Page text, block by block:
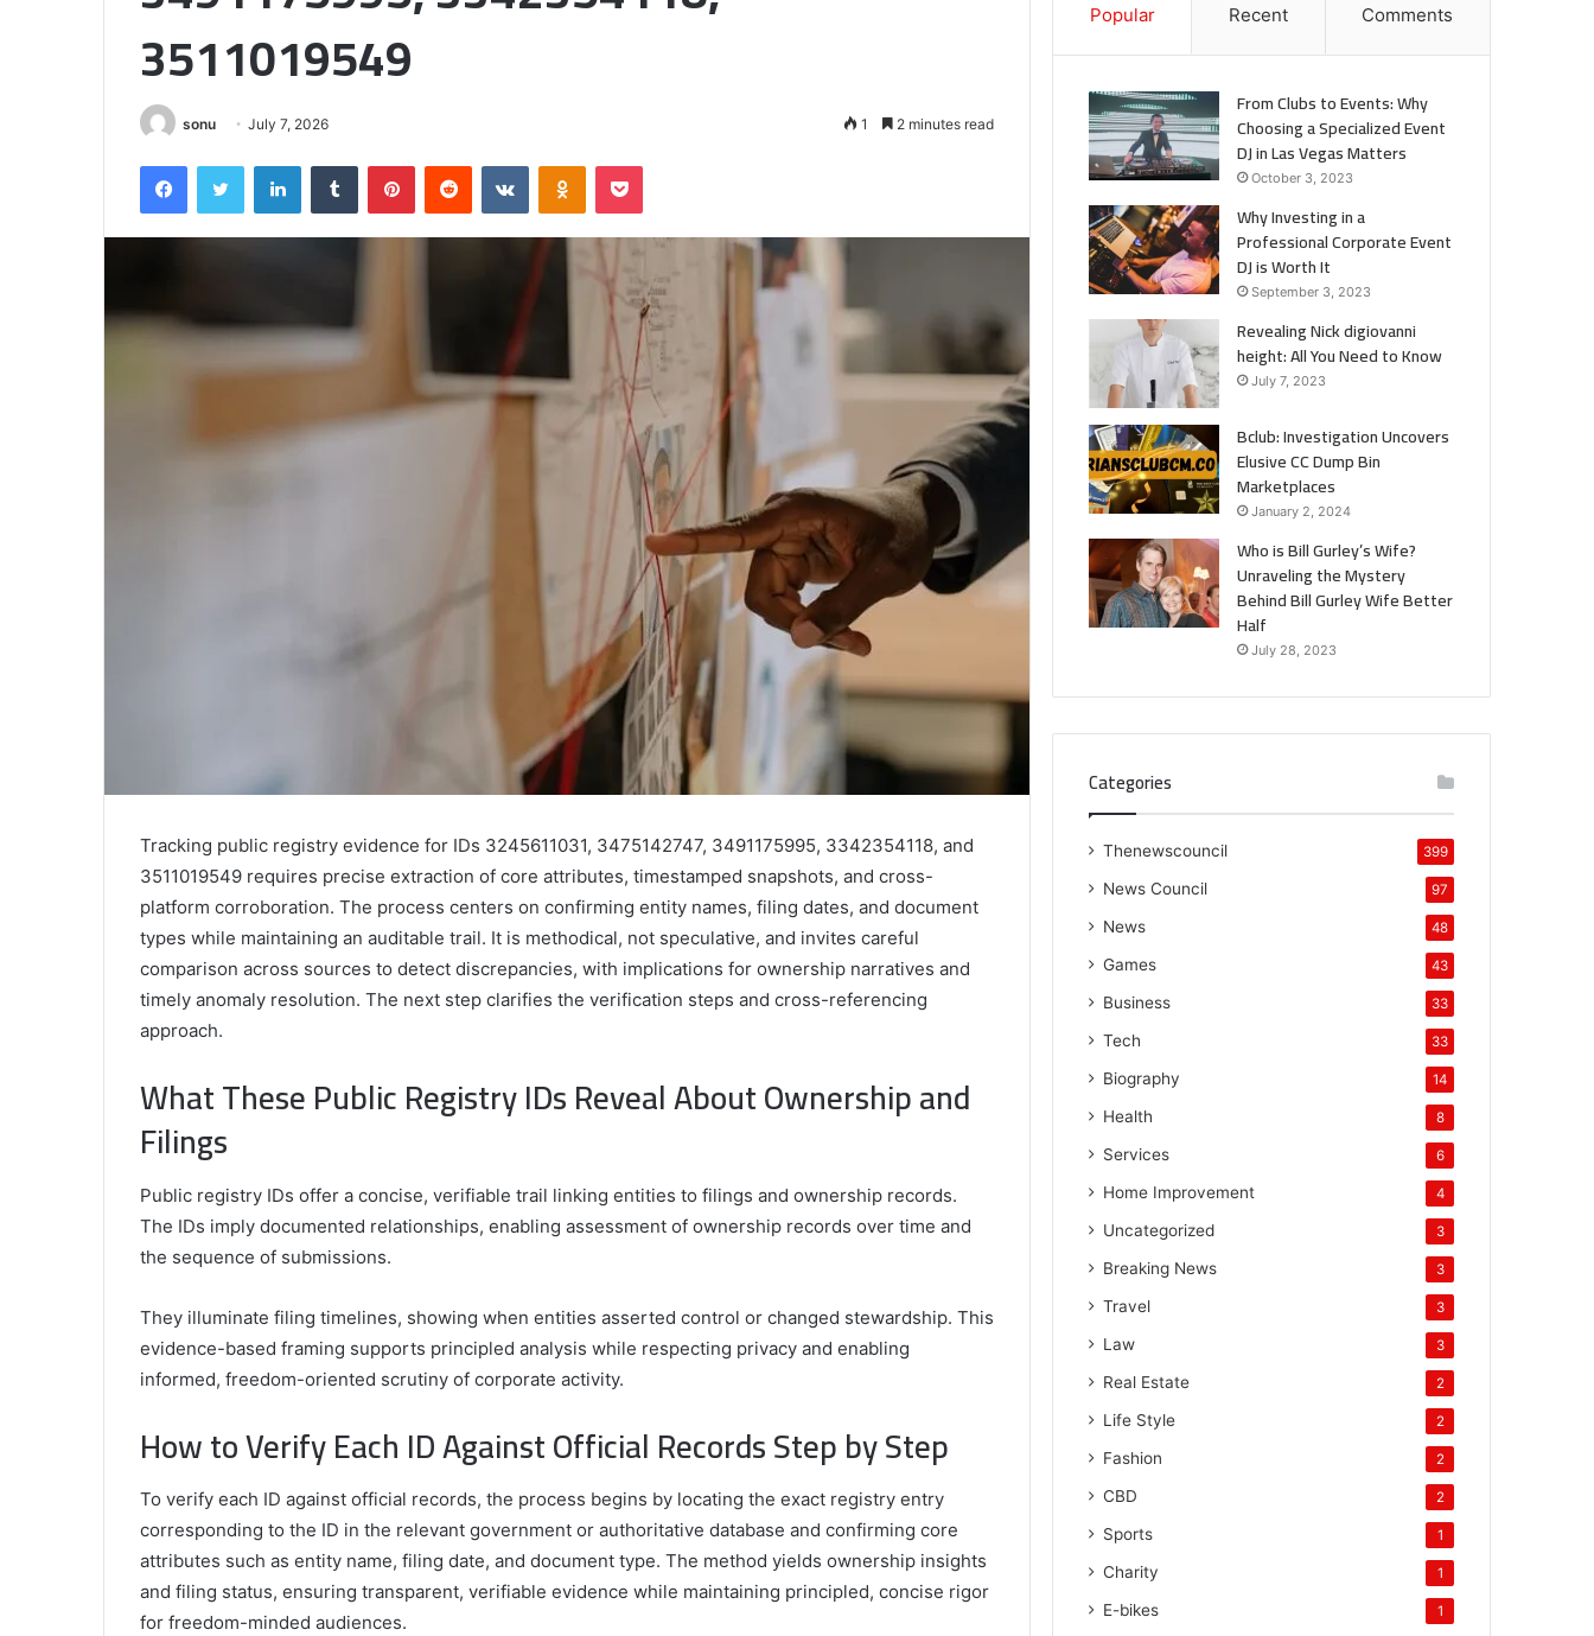
3511019549
sonu July 7, 2026 1 2 minutes read
FacebookTwitter LinkedInTumblr PinterestReddit VKontakteOdnoklassniki
Pocket
Tracking public registry evidence for IDs 3245611031, 3475142747, 3491175995, 3342354118, and
3511019549 requires precise extraction of core attributes, timestamped snapshots, and cross-
platform corroboration. The process centers on confirming entity names, filing dates, and document
types while maintaining an auditable trail. It is methodical, not speculative, and invites careful
comparison across sources to detect discrepancies, with implications for ownership narratives and
timely anomaly resolution. The next step clarifies the verification steps and cross-referencing
approach.
What These Public Registry IDs Reveal About Ownership and
Filings
Public registry IDs offer a concise, verifiable trail linking entities to filings and ownership records.
The IDs imply documented relationships, enabling assessment of ownership records over time and
the sequence of submissions.
They illuminate filing timelines, showing when entities asserted control or changed stewardship. This
evidence-based framing supports principled analysis while respecting privacy and enabling
informed, freedom-oriented scrutiny of corporate activity.
How to Verify Each ID Against Official Records Step by Step
To verify each ID against official records, the process begins by locating the exact registry entry
corresponding to the ID in the relevant government or authoritative database and confirming core
attributes such as entity name, filing date, and document type. The method yields ownership insights
and filing status, ensuring transparent, verifiable evidence while maintaining principled, concise rigor
for freedom-minded audiences.
Half
Matters
Popular Recent Comments
From Clubs to Events: Why
Choosing a Specialized Event
DJ in Las Vegas Matters
October 3, 2023
Why Investing in a
Professional Corporate Event
DJ is Worth It
September 3, 2023
Revealing Nick digiovanni
height: All You Need to Know
July 7, 2023
Bclub: Investigation Uncovers
Elusive CC Dump Bin
Marketplaces
January 2, 2024
Who is Bill Gurley’s Wife?
Unraveling the Mystery
Behind Bill Gurley Wife Better
Half
July 28, 2023
Categories
Thenewscouncil 399
News Council 97
News 48
Games 43
Business 33
Tech 33
Biography 14
Health 8
Services 6
Home Improvement 4
Uncategorized 3
Breaking News 3
Travel 3
Law 3
Real Estate 2
Life Style 2
Fashion 2
CBD 2
Sports 1
Charity 1
E-bikes 1